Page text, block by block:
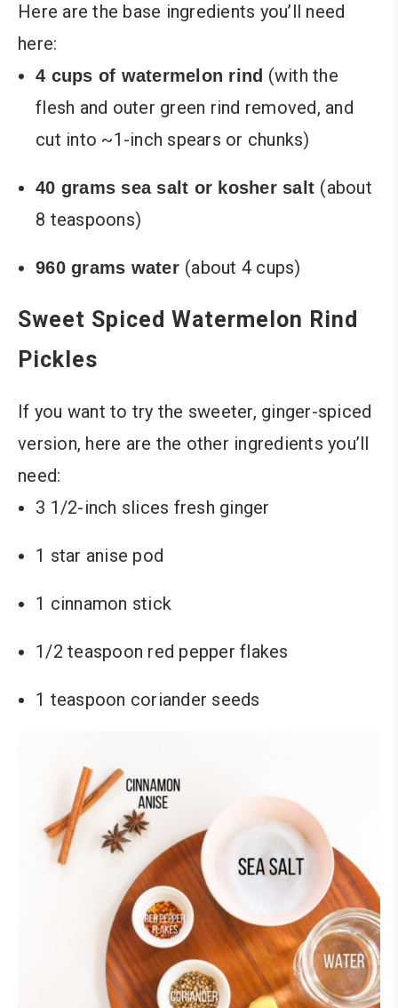
Here are the base ingredients you’ll need
here:
4 cups of watermelon rind (with the
flesh and outer green rind removed, and
cut into ~1-inch spears or chunks)
40 grams sea salt or kosher salt (about
8 teaspoons)
960 grams water (about 4 cups)
Sweet Spiced Watermelon Rind
Pickles
If you want to try the sweeter, ginger-spiced
version, here are the other ingredients you’ll
need:
3 1/2-inch slices fresh ginger
1 star anise pod
1 cinnamon stick
1/2 teaspoon red pepper flakes
1 teaspoon coriander seeds